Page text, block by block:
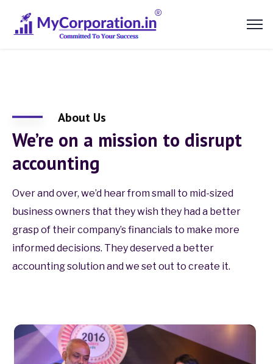
About Us
We’re on a mission to disrupt
accounting
Over and over, we’d hear from small to mid-sized
business owners that they wish they had a better
grasp of their company’s financials to make more
informed decisions. They deserved a better
accounting solution and we set out to create it.